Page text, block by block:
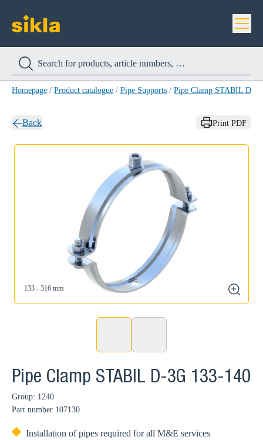
Homepage / Product catalogue / Pipe Supports / Pipe Clamp STABIL D-
Back Print PDF
133 - 316 mm
zoom
Pipe Clamp STABIL D-3G 133-140
Group: 1240
Part number 107130
Installation of pipes required for all M&E services